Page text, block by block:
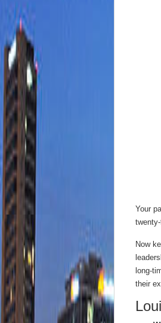
Your
Now
long-
their